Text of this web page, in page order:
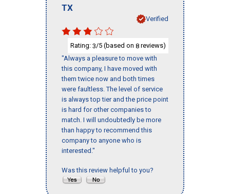
TX
Verified
Rating: 3/5 (based on 8 reviews)
"Always a pleasure to move with
this company, I have moved with
them twice now and both times
were faultless. The level of service
is always top tier and the price point
is hard for other companies to
match. I will undoubtedly be more
than happy to recommend this
company to anyone who is
interested."
Was this review helpful to you?